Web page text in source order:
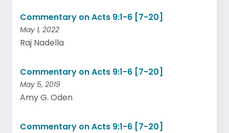
Commentary on Acts 9:1-6 [7-20]
May 1, 2022
Raj Nadella
Commentary on Acts 9:1-6 [7-20]
May 5, 2019
Amy G. Oden
Commentary on Acts 9:1-6 [7-20]